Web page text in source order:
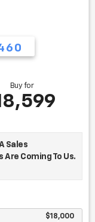
Buy for
Sales
Are Coming To Us.
$18,000